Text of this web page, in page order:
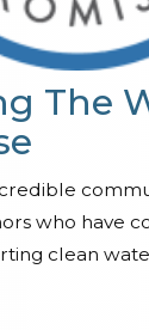
The
who have
clean